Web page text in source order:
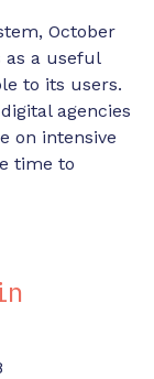
October
as a useful
to its users.
agencies
on intensive
time to